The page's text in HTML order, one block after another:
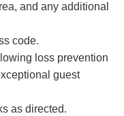
and any additional
code.
loss prevention
guest
as directed.